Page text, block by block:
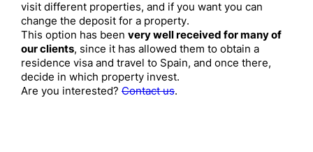
visit different properties, and if you want you can
change the deposit for a property.
This option has been very well received for many of
our clients, since it has allowed them to obtain a
residence visa and travel to Spain, and once there,
decide in which property invest.
Are you interested? Contact us.